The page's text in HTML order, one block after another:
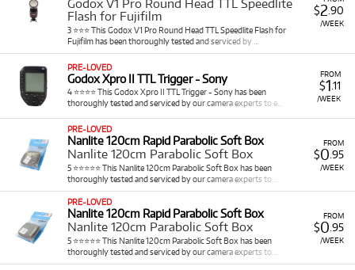
wherever your work takes you.
Advanced Features: Benefit from cutting-edge
features like bi-colour and RGBWW capabilities for
creative colour control, high-speed sync (HSS) for
freezing motion, and silent operation for video.
Cost-Effective Solutions: Acquire high-value lighting
setups for specific jobs without the financial
commitment of ownership, freeing up budget for
other crucial aspects of your production.
Comprehensive Modifiers: Pair lights with essential
accessories like softboxes, beauty dishes, and
reflectors to sculpt light perfectly, creating flattering
or dramatic effects.
Access to Premium Brands: Rent industry-leading
equipment from brands renowned for their reliability,
power, and optical quality, includingGodox Aputure,
Nanlite, andSony.
$2 .90
/WEEK
Godox V1 Pro Round Head TTL Speedlite
Flash for Fujifilm
3 ⭐⭐⭐ This Godox V1 Pro Round Head TTL Speedlite Flash for
Fujifilm has been thoroughly tested and serviced by …
FROM
$1.11
/WEEK
PRE-LOVED
Godox Xpro II TTL Trigger - Sony
4 ⭐⭐⭐⭐ This Godox Xpro II TTL Trigger - Sony has been
thoroughly tested and serviced by our camera experts to e…
FROM
$0 .95
/WEEK
PRE-LOVED
Nanlite 120cm Rapid Parabolic Soft Box
Nanlite 120cm Parabolic Soft Box
5 ⭐⭐⭐⭐⭐ This Nanlite 120cm Parabolic Soft Box has been
thoroughly tested and serviced by our camera experts to …
FROM
$0 .95
/WEEK
PRE-LOVED
Nanlite 120cm Rapid Parabolic Soft Box
Nanlite 120cm Parabolic Soft Box
5 ⭐⭐⭐⭐⭐ This Nanlite 120cm Parabolic Soft Box has been
thoroughly tested and serviced by our camera experts to …